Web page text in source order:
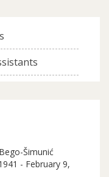
Šimunić
- February 9,